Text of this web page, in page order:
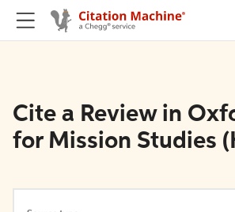
Cite a Review in
for Mission Studies